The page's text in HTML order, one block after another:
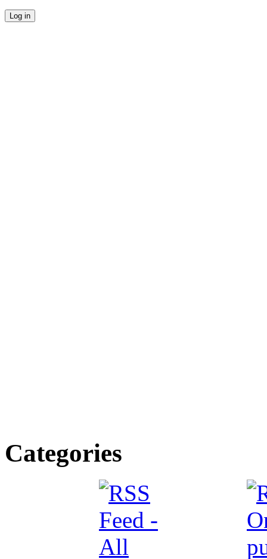
Categories